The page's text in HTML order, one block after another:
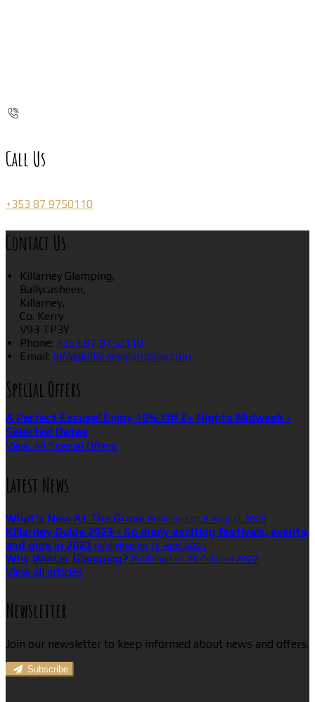
Call Us
+353 87 9750110
Contact Us
Killarney Glamping,
Ballycasheen,
Killarney,
Co. Kerry
V93 TP3Y
Phone: +353 87 9750110
Email: info@killarneyglamping.com
Special Offers
A Perfect Excuse! Enjoy 10% Off 2+ Nights Midweek -
Selected Dates
View All Special Offers
Latest News
What’s New At The Grove Published on 6 August 2026
Killarney Guide 2023 - So many exciting festivals, events
and gigs in 2023 Published on 16 April 2023
Why Winter Glamping? Published on 25 October 2022
View all articles
Newsletter
Join our newsletter to keep informed about news and offers.
Subscribe